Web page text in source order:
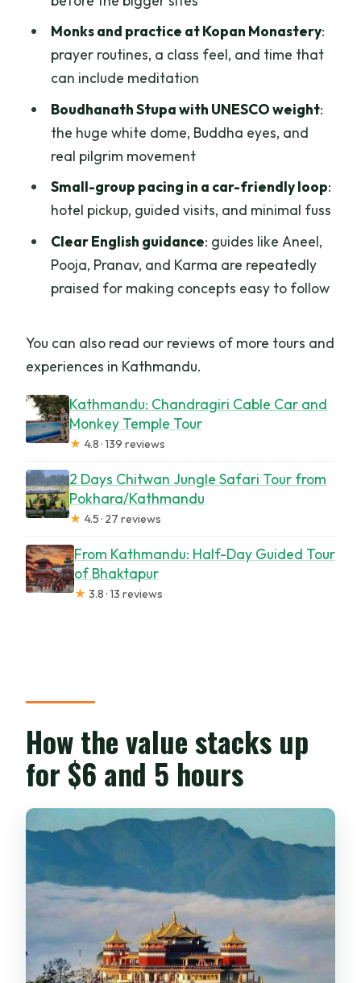
Monks and practice at Kopan Monastery:
prayer routines, a class feel, and time that
can include meditation
Boudhanath Stupa with UNESCO weight:
the huge white dome, Buddha eyes, and
real pilgrim movement
Small-group pacing in a car-friendly loop:
hotel pickup, guided visits, and minimal fuss
Clear English guidance: guides like Aneel,
Pooja, Pranav, and Karma are repeatedly
praised for making concepts easy to follow
You can also read our reviews of more tours and
experiences in Kathmandu.
Kathmandu: Chandragiri Cable Car and
Monkey Temple Tour
★ 4.8 · 139 reviews
2 Days Chitwan Jungle Safari Tour from
Pokhara/Kathmandu
★ 4.5 · 27 reviews
From Kathmandu: Half-Day Guided Tour
of Bhaktapur
★ 3.8 · 13 reviews
How the value stacks up
for $6 and 5 hours